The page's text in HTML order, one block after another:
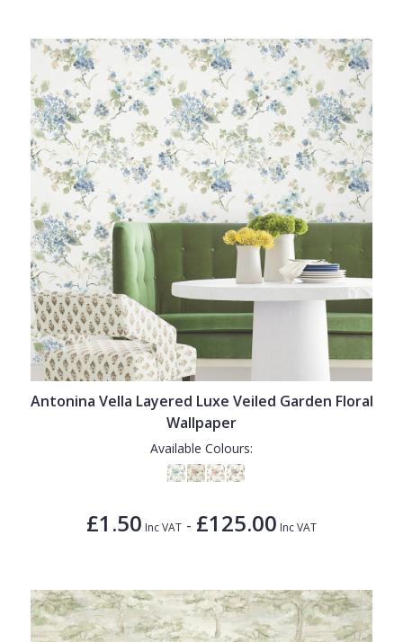
Antonina Vella Layered Luxe Veiled Garden Floral
Wallpaper
Available Colours:
£1.50 Inc VAT - £125.00 Inc VAT